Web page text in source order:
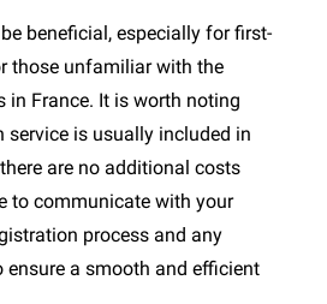
beneficial, especially for first-
those unfamiliar with the
in France. It is worth noting
service is usually included in
there are no additional costs
to communicate with your
process and any
ensure a smooth and efficient